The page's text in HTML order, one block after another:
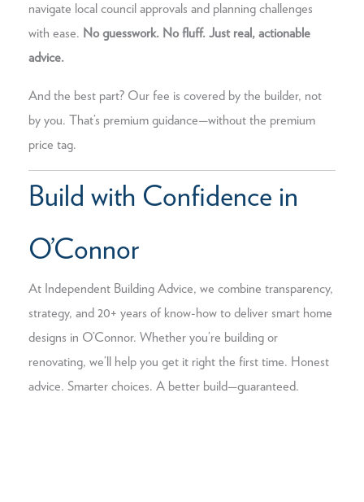
navigate local council approvals and planning challenges
with ease. No guesswork. No fluff. Just real, actionable
advice.
And the best part? Our fee is covered by the builder, not
by you. That’s premium guidance—without the premium
price tag.
Build with Confidence in
O’Connor
At Independent Building Advice, we combine transparency,
strategy, and 20+ years of know-how to deliver smart home
designs in O’Connor. Whether you’re building or
renovating, we’ll help you get it right the first time. Honest
advice. Smarter choices. A better build—guaranteed.